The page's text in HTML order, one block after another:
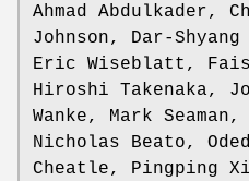
Ahmad Abdulkader,
Johnson, Dar-
Eric Wiseblatt,
Hiroshi Takenaka,
Wanke, Mark
Nicholas Beato,
Cheatle, Pingping